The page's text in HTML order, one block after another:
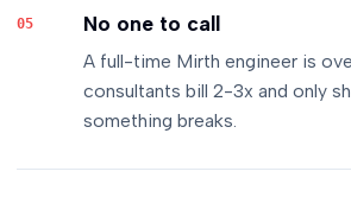
05 No one to call
A full-time Mirth engineer is
consultants bill 2-3x and only
something breaks.